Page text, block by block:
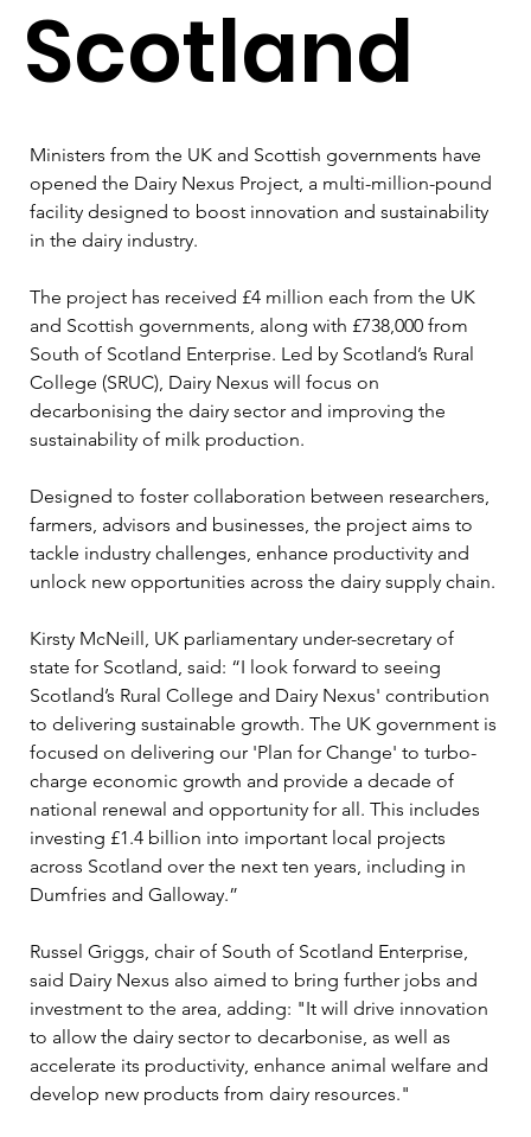
Scotland
Ministers from the UK and Scottish governments have
opened the Dairy Nexus Project, a multi-million-pound
facility designed to boost innovation and sustainability
in the dairy industry.
The project has received £4 million each from the UK
and Scottish governments, along with £738,000 from
South of Scotland Enterprise. Led by Scotland’s Rural
College (SRUC), Dairy Nexus will focus on
decarbonising the dairy sector and improving the
sustainability of milk production.
Designed to foster collaboration between researchers,
farmers, advisors and businesses, the project aims to
tackle industry challenges, enhance productivity and
unlock new opportunities across the dairy supply chain.
Kirsty McNeill, UK parliamentary under-secretary of
state for Scotland, said: “I look forward to seeing
Scotland’s Rural College and Dairy Nexus' contribution
to delivering sustainable growth. The UK government is
focused on delivering our 'Plan for Change' to turbo-
charge economic growth and provide a decade of
national renewal and opportunity for all. This includes
investing £1.4 billion into important local projects
across Scotland over the next ten years, including in
Dumfries and Galloway.”
Russel Griggs, chair of South of Scotland Enterprise,
said Dairy Nexus also aimed to bring further jobs and
investment to the area, adding: "It will drive innovation
to allow the dairy sector to decarbonise, as well as
accelerate its productivity, enhance animal welfare and
develop new products from dairy resources."